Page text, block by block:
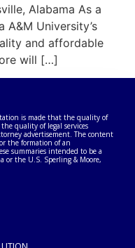
Alabama As a
University’s
and affordable
will […]
is made that the quality of
quality of legal services
advertisement. The content
the formation of an
summaries intended to be a
or the U.S. Sperling & Moore,